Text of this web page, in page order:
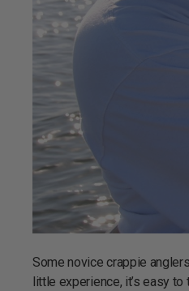
Some novice crappie
little experience, it’s easy